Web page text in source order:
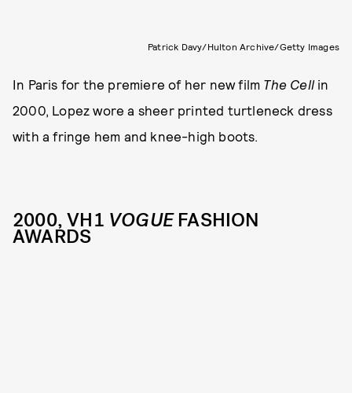
Patrick Davy/Hulton Archive/Getty Images
In Paris for the premiere of her new film The Cell in
2000, Lopez wore a sheer printed turtleneck dress
with a fringe hem and knee-high boots.
2000, VH1 VOGUEFASHION
AWARDS